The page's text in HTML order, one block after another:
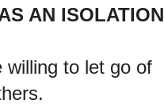
AN ISOLATION
willing to let go of